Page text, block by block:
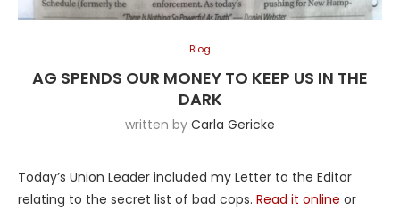
Blog
AG SPENDS OUR MONEY TO KEEP US IN THE
DARK
written by Carla Gericke
Today’s Union Leader included my Letter to the Editor
relating to the secret list of bad cops. Read it online or